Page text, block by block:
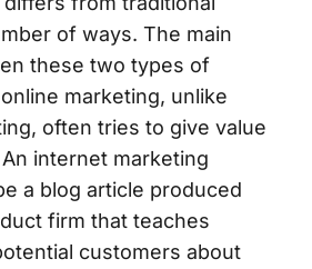
of ways. The main
these two types of
marketing, unlike
often tries to give value
internet marketing
a blog article produced
firm that teaches
customers about